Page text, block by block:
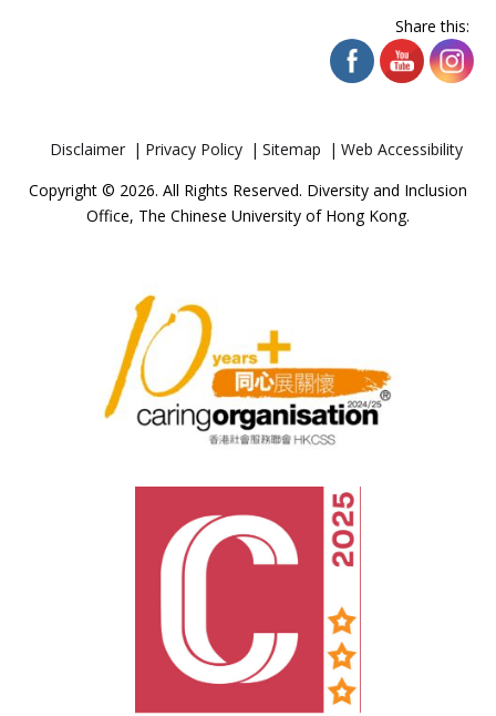
Share this:
Disclaimer Privacy Policy Sitemap
Web Accessibility
Copyright © 2026. All Rights Reserved. Diversity and Inclusion
Office, The Chinese University of Hong Kong.